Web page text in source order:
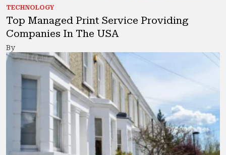
TECHNOLOGY
Top Managed Print Service Providing
Companies In The USA
By